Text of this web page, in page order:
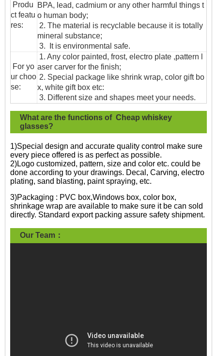
Produ
ct featu
res:
BPA, lead, cadmium or any other harmful things t
o human body;
2. The material is recyclable because it is totally
mineral substance;
3. It is environmental safe.
For yo
ur choo
se:
1. Any color painted, frost, electro plate ,pattern l
aser carver for the finish;
2. Special package like shrink wrap, color gift bo
x, white gift box etc:
3. Different size and shapes meet your needs.
What are the functions of Cheap whiskey
glasses?
1)Special design and accurate quality control make sure
every piece offered is as perfect as possible.
2)Logo customized, pattern, size and color etc. could be
done according to your drawings. Decal, Carving, electro
plating, sand blasting, paint spraying, etc.
3)Packaging : PVC box,Windows box, color box,
shrinkage wrap are available to make sure it be can sold
directly. Standard export packing assure safety shipment.
Our Team：